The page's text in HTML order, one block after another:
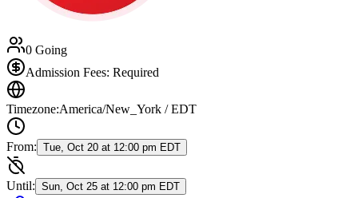
0 Going
Admission Fees: Required
Timezone:America/New_York / EDT
From: Tue, Oct 20 at 12:00 pm EDT
Until: Sun, Oct 25 at 12:00 pm EDT